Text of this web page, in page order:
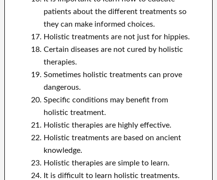
patients about the different treatments so
they can make informed choices.
Holistic treatments are not just for hippies.
Certain diseases are not cured by holistic
therapies.
Sometimes holistic treatments can prove
dangerous.
Specific conditions may benefit from
holistic treatment.
Holistic therapies are highly effective.
Holistic treatments are based on ancient
knowledge.
Holistic therapies are simple to learn.
It is difficult to learn holistic treatments.